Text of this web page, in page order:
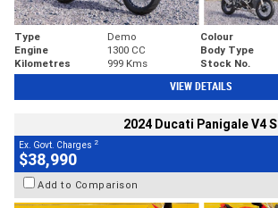
Type Demo Colour
Engine
1300 CC Body Type
Kilometres
999 Kms Stock No.
VIEW DETAILS
2024 Ducati Panigale V4 S
Ex. Govt. Charges 2
$38,990
Add to Comparison